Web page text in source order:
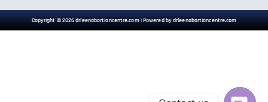
Copyright © 2026 drleenabortioncentre.com | Powered by drleenabortioncentre.com